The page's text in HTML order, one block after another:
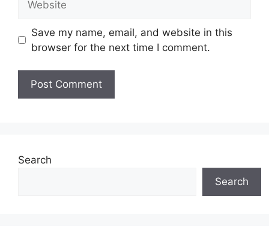
Save my name, email, and website in this
browser for the next time I comment.
Search
Search